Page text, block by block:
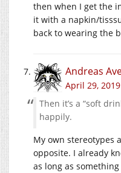
then when I get the
it with a napkin/
back to wearing the
Andreas
April 29,
Then it’s a “soft
happily.
My own stereotypes
opposite. I already
as long as